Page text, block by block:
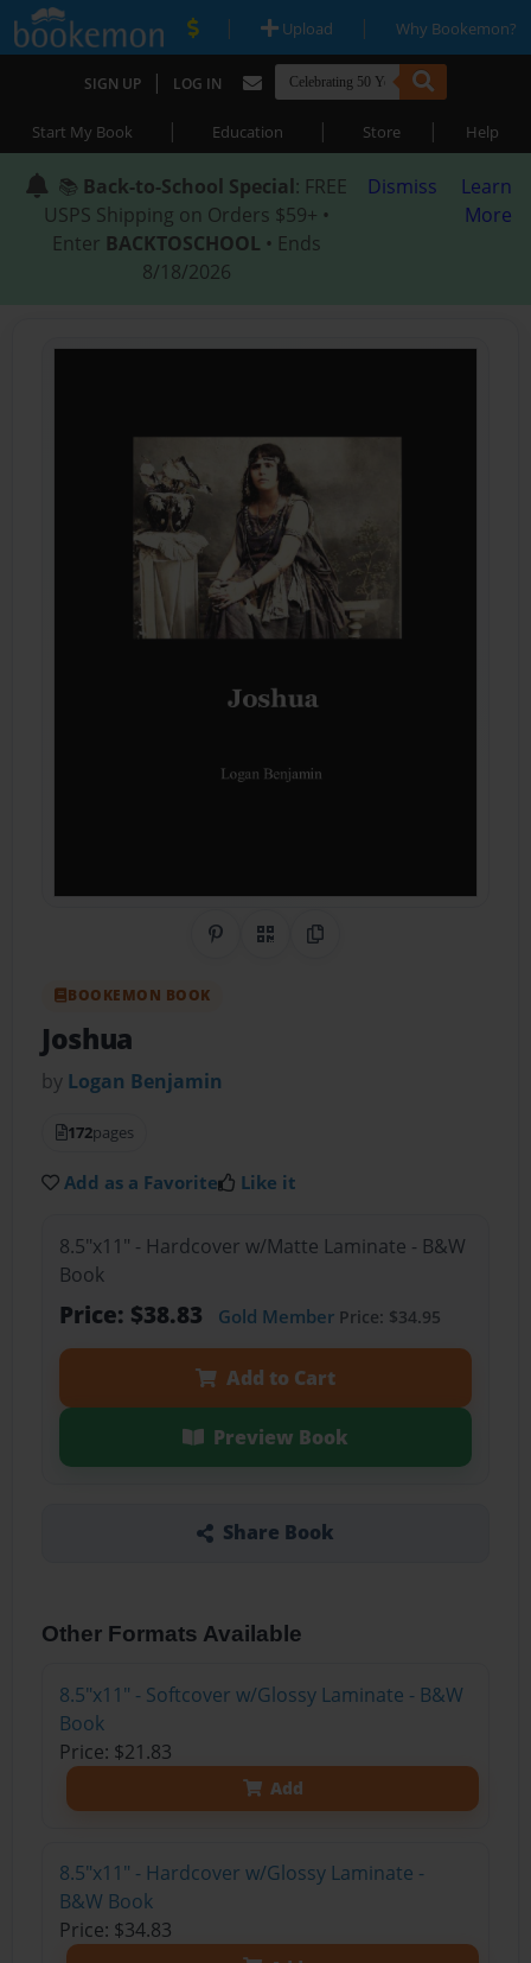
| Upload | Why Bookemon?
SIGN UP | LOG IN
Start My Book | Education | Store | Help
📚 Back-to-School Special: FREE
USPS Shipping on Orders $59+ •
Enter BACKTOSCHOOL • Ends
8/18/2026
Dismiss
Learn
More
Share on Pinterest
QR CodeCopy Link
BOOKEMON BOOK
Joshua
by Logan Benjamin
172pages
Add as a Favorite Like it
8.5"x11" - Hardcover w/Matte Laminate - B&W
Book
Price: $38.83 Gold MemberPrice: $34.95
Add to Cart
Preview Book
Share Book
Other Formats Available
8.5"x11" - Softcover w/Glossy Laminate - B&W
Book
Price: $21.83
Add
8.5"x11" - Hardcover w/Glossy Laminate -
B&W Book
Price: $34.83